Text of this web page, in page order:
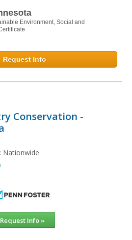
Environment, Social and
Request Info
Conservation -
Nationwide
Request Info »